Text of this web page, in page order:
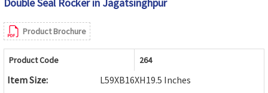
Product Brochure
Product Code 264
Item Size: L59XB16XH19.5 Inches